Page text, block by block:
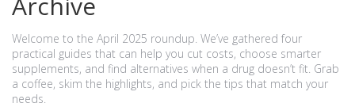
Welcome to the April 2025 roundup. We’ve gathered four
practical guides that can help you cut costs, choose smarter
supplements, and find alternatives when a drug doesn’t fit. Grab
a coffee, skim the highlights, and pick the tips that match your
needs.